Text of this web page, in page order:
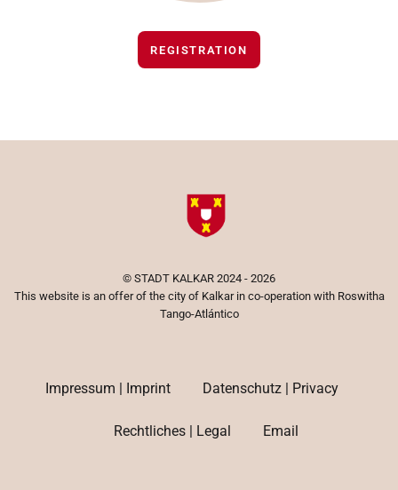
REGISTRATION
© STADT KALKAR 2024 - 2026
This website is an offer of the city of Kalkar in co-operation with Roswitha
Tango-Atlántico
Impressum | Imprint Datenschutz | Privacy
Rechtliches | Legal Email